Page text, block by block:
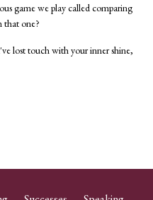
game we play called comparing
that one?
lost touch with your inner shine,